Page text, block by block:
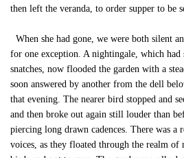
then left the veranda, to order supper to be
When she had gone, we were both silent
for one exception. A nightingale, which
snatches, now flooded the garden with a
soon answered by another from the dell
that evening. The nearer bird stopped and
and then broke out again still louder than
piercing long drawn cadences. There was a
voices, as they floated through the realm of